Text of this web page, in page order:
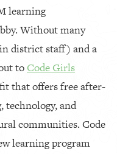
learning
Without many
district staff) and a
to Code Girls
that offers free after-
technology, and
communities. Code
learning program